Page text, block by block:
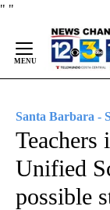
" "
Content
Santa Barbara -
Teachers
Unified
possible